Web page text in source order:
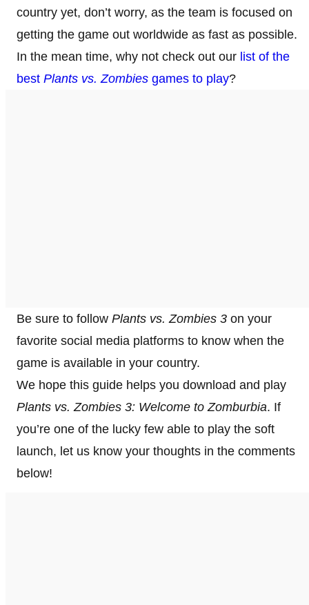
country yet, don’t worry, as the team is focused on
getting the game out worldwide as fast as possible.
In the mean time, why not check out our list of the
best Plants vs. Zombies games to play?
Be sure to follow Plants vs. Zombies 3 on your
favorite social media platforms to know when the
game is available in your country.
We hope this guide helps you download and play
Plants vs. Zombies 3: Welcome to Zomburbia. If
you’re one of the lucky few able to play the soft
launch, let us know your thoughts in the comments
below!